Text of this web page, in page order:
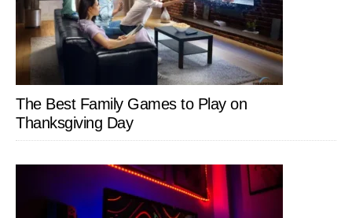
The Best Family Games to Play on
Thanksgiving Day